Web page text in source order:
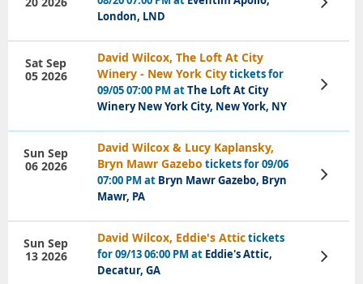
London, LND
Tickets
David Wilcox, The Loft At City
Winery - New York Citytickets for
09/05 07:00 PM atThe Loft At City
Winery New York City, New York, NY
Sat Sep
05 2026
View
Tickets
David Wilcox & Lucy Kaplansky,
Bryn Mawr Gazebo tickets for 09/06
07:00 PM at Bryn Mawr Gazebo, Bryn
Mawr, PA
Sun Sep
06 2026
View
Tickets
David Wilcox, Eddie's Attictickets
for 09/13 06:00 PM at Eddie's Attic,
Decatur, GA
Sun Sep
13 2026
View
Tickets